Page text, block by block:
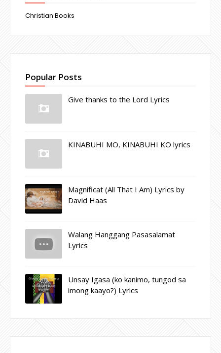
Christian Books
Popular Posts
Give thanks to the Lord Lyrics
KINABUHI MO, KINABUHI KO lyrics
Magnificat (All That I Am) Lyrics by
David Haas
Walang Hanggang Pasasalamat
Lyrics
Unsay Igasa (ko kanimo, tungod sa
imong kaayo?) Lyrics